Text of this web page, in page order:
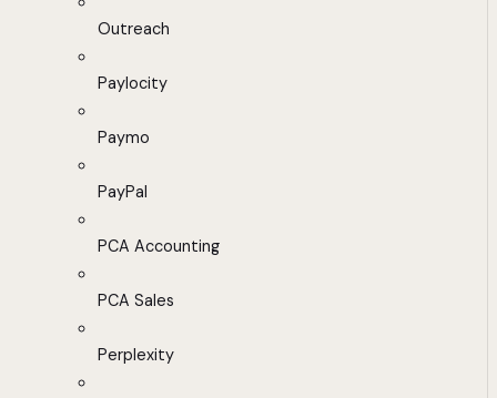
Outreach
Paylocity
Paymo
PayPal
PCA Accounting
PCA Sales
Perplexity